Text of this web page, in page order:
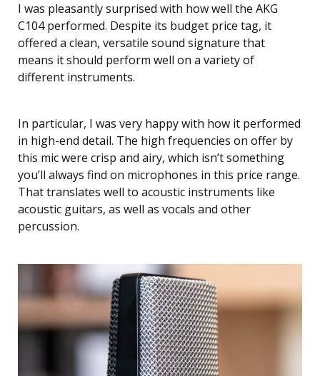
I was pleasantly surprised with how well the AKG
C104 performed. Despite its budget price tag, it
offered a clean, versatile sound signature that
means it should perform well on a variety of
different instruments.
In particular, I was very happy with how it performed
in high-end detail. The high frequencies on offer by
this mic were crisp and airy, which isn’t something
you’ll always find on microphones in this price range.
That translates well to acoustic instruments like
acoustic guitars, as well as vocals and other
percussion.